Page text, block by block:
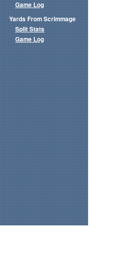
Game Log
Yards From Scrimmage
Split Stats
Game Log